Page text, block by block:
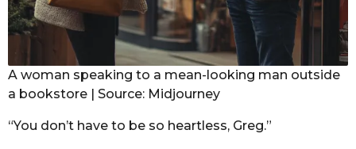
A woman speaking to a mean-looking man outside
a bookstore | Source: Midjourney
“You don’t have to be so heartless, Greg.”